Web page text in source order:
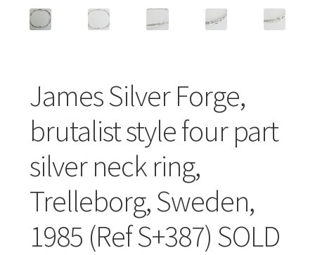
James Silver Forge,
brutalist style four part
silver neck ring,
Trelleborg, Sweden,
1985 (Ref S+387) SOLD